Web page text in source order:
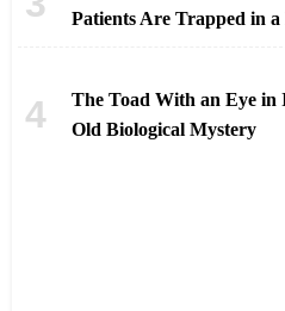
Patients Are Trapped in
The Toad With an Eye in
Old Biological Mystery